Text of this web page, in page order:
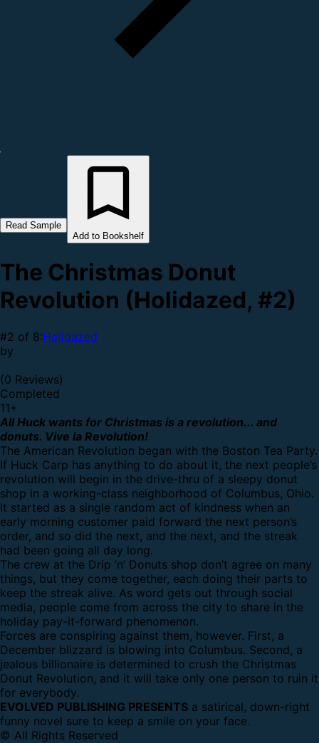
Read Sample
Add to Bookshelf
The Christmas Donut
Revolution (Holidazed, #2)
#2 of 8:Holidazed
by
(0 Reviews)
Completed
11+
All Huck wants for Christmas is a revolution... and
donuts. Vive la Revolution!
The American Revolution began with the Boston Tea Party.
If Huck Carp has anything to do about it, the next people’s
revolution will begin in the drive-thru of a sleepy donut
shop in a working-class neighborhood of Columbus, Ohio.
It started as a single random act of kindness when an
early morning customer paid forward the next person’s
order, and so did the next, and the next, and the streak
had been going all day long.
The crew at the Drip ‘n’ Donuts shop don’t agree on many
things, but they come together, each doing their parts to
keep the streak alive. As word gets out through social
media, people come from across the city to share in the
holiday pay-it-forward phenomenon.
Forces are conspiring against them, however. First, a
December blizzard is blowing into Columbus. Second, a
jealous billionaire is determined to crush the Christmas
Donut Revolution, and it will take only one person to ruin it
for everybody.
EVOLVED PUBLISHING PRESENTS a satirical, down-right
funny novel sure to keep a smile on your face.
© All Rights Reserved